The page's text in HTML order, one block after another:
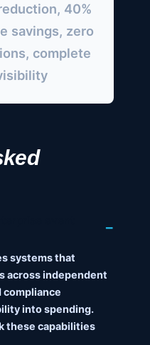
40%
savings, zero
complete
systems that
across independent
into spending.
these capabilities